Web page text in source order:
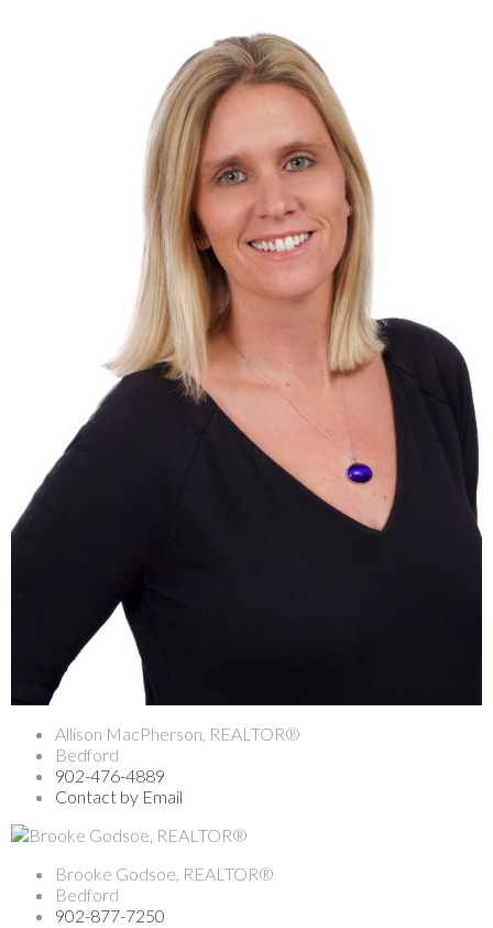
Allison MacPherson, REALTOR®
Bedford
902-476-4889
Contact by Email
Brooke Godsoe, REALTOR®
Bedford
902-877-7250